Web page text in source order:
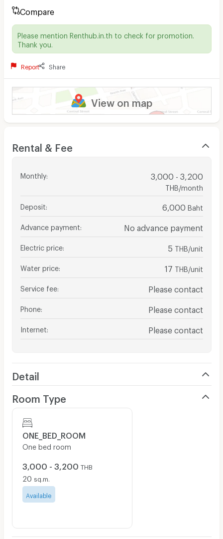
Compare
Please mention Renthub.in.th to check for promotion.
Thank you.
Report Share
View on map
Rental & Fee
Monthly: 3,000 - 3,200
THB/month
Deposit 6,000 Baht
Advance payment No advance payment
Electric price 5 THB/unit
Water price 17 THB/unit
Service fee Please contact
Phone Please contact
Internet Please contact
Detail
Room Type
ONE_BED_ROOM
One bed room
3,000 - 3,200 THB
20 sq.m.
Available